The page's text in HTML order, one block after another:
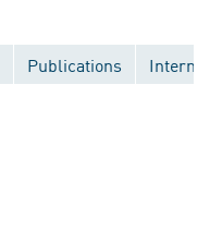
Publications